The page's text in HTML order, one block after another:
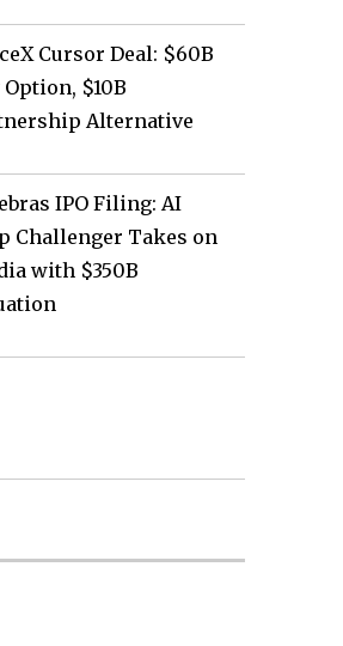
Cursor Deal: $60B
Option, $10B
Alternative
IPO Filing: AI
Challenger Takes on
with $350B